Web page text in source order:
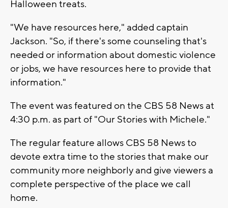
Halloween treats.
"We have resources here," added captain
Jackson. "So, if there's some counseling that's
needed or information about domestic violence
or jobs, we have resources here to provide that
information."
The event was featured on the CBS 58 News at
4:30 p.m. as part of "Our Stories with Michele."
The regular feature allows CBS 58 News to
devote extra time to the stories that make our
community more neighborly and give viewers a
complete perspective of the place we call
home.